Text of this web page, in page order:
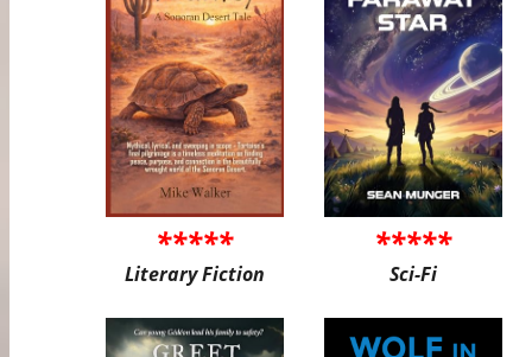
*****
Literary Fiction
*****
Sci-Fi